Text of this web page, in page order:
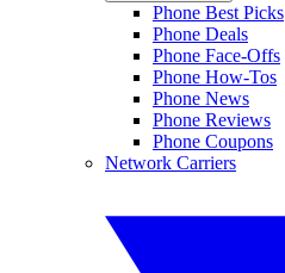
Phone Best Picks
Phone Deals
Phone Face-Offs
Phone How-Tos
Phone News
Phone Reviews
Phone Coupons
Network Carriers